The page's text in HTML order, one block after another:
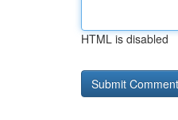
HTML is disabled